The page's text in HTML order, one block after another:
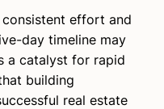
effort and
day timeline may
a catalyst for rapid
building
real estate